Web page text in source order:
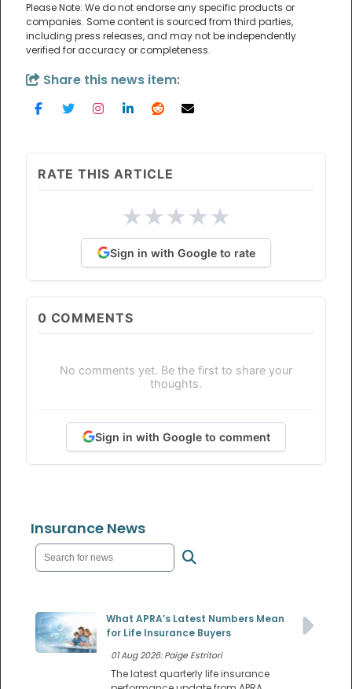
Please Note: We do not endorse any specific products or
companies. Some content is sourced from third parties,
including press releases, and may not be independently
verified for accuracy or completeness.
Share this news item:
RATE THIS ARTICLE
★★★★★
Sign in with Google to rate
0 COMMENTS
No comments yet. Be the first to share your
thoughts.
Sign in with Google to comment
Insurance News
What APRA’s Latest Numbers Mean
for Life Insurance Buyers
01 Aug 2026: Paige Estritori
The latest quarterly life insurance